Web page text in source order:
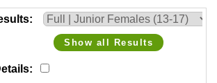
Show all Results